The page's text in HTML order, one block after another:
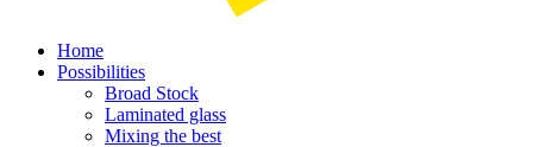
Home
Possibilities
Broad Stock
Laminated glass
Mixing the best